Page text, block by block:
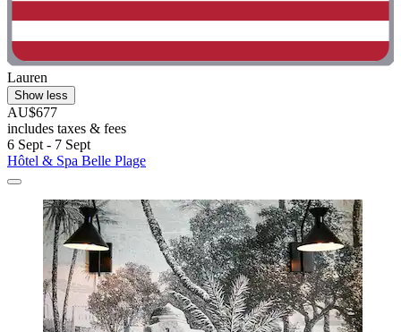
Lauren
Show less
AU$677
includes taxes & fees
6 Sept - 7 Sept
Hôtel & Spa Belle Plage